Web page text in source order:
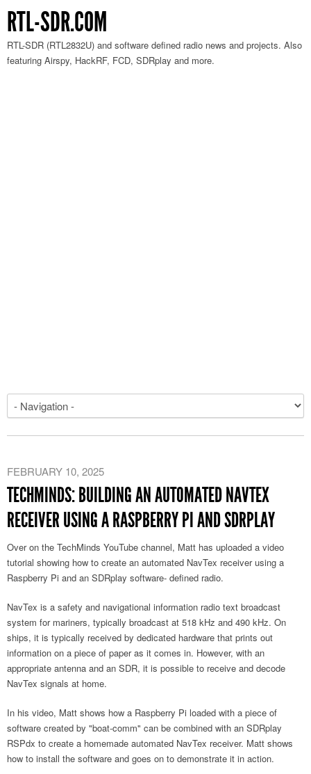
RTL-SDR.COM
RTL-SDR (RTL2832U) and software defined radio news and projects. Also
featuring Airspy, HackRF, FCD, SDRplay and more.
FEBRUARY 10, 2025
TECHMINDS: BUILDING AN AUTOMATED NAVTEX
RECEIVER USING A RASPBERRY PI AND SDRPLAY
Over on the TechMinds YouTube channel, Matt has uploaded a video
tutorial showing how to create an automated NavTex receiver using a
Raspberry Pi and an SDRplay software- defined radio.
NavTex is a safety and navigational information radio text broadcast
system for mariners, typically broadcast at 518 kHz and 490 kHz. On
ships, it is typically received by dedicated hardware that prints out
information on a piece of paper as it comes in. However, with an
appropriate antenna and an SDR, it is possible to receive and decode
NavTex signals at home.
In his video, Matt shows how a Raspberry Pi loaded with a piece of
software created by "boat-comm" can be combined with an SDRplay
RSPdx to create a homemade automated NavTex receiver. Matt shows
how to install the software and goes on to demonstrate it in action.